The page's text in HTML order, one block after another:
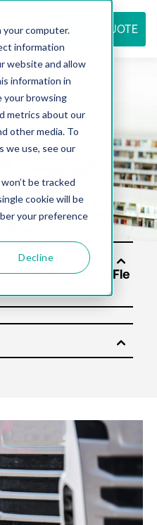
computer.
information
website and allow
information in
your browsing
metrics about our
other media. To
we use, see our
be tracked
cookie will be
your preference
Decline
REQUEST QUOTE